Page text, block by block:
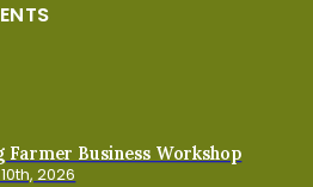
Farmer Business Workshop
2026